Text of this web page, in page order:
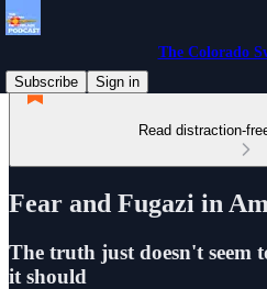
The Colorado
Subscribe
Sign in
Read distraction-
Fear and Fugazi in
The truth just doesn't seem
it should